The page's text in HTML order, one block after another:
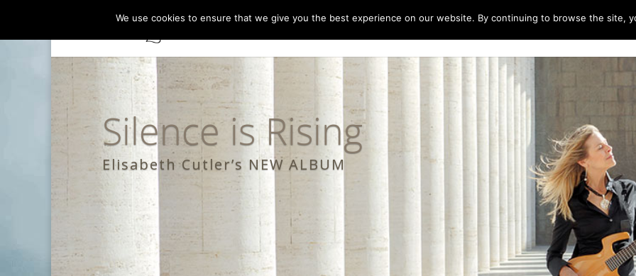
concerts
Silence is Rising
Elisabeth Cutler’s NEW ALBUM
We use cookies to ensure that we give you the best experience on our website. By continuing to browse the site,